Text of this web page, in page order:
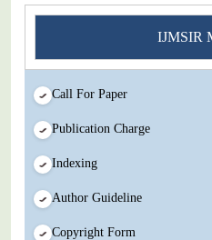
IJMSIR
Call For Paper
Publication Charge
Indexing
Author Guideline
Copyright Form